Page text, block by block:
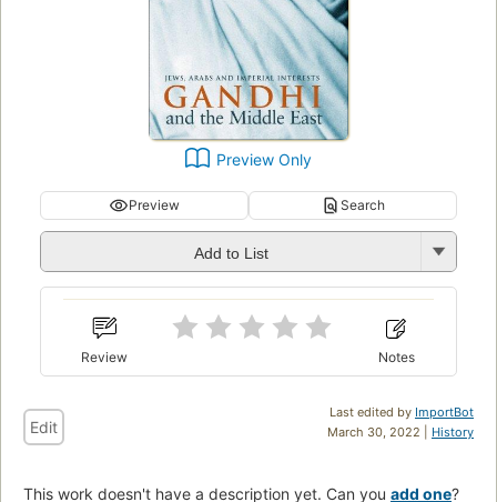
Preview Only
Preview Search
Add to List
Review Notes
Last edited by ImportBot
March 30, 2022 | History
Edit
This work doesn't have a description yet. Can you add one?